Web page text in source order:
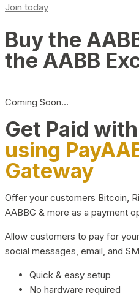
Join today
Buy the
the AABB
Coming Soon…
Get Paid
using
Gateway
Offer your customers Bitcoin,
AABBG & more as a payment
Allow customers to pay for
social messages, email, and
Quick & easy setup
No hardware required